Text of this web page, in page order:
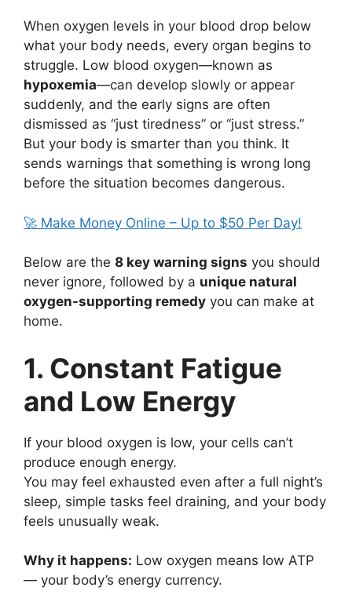
When oxygen levels in your blood drop below
what your body needs, every organ begins to
struggle. Low blood oxygen—known as
hypoxemia—can develop slowly or appear
suddenly, and the early signs are often
dismissed as “just tiredness” or “just stress.”
But your body is smarter than you think. It
sends warnings that something is wrong long
before the situation becomes dangerous.
🚀 Make Money Online – Up to $50 Per Day!
Below are the 8 key warning signs you should
never ignore, followed by a unique natural
oxygen-supporting remedy you can make at
home.
1. Constant Fatigue
and Low Energy
If your blood oxygen is low, your cells can’t
produce enough energy.
You may feel exhausted even after a full night’s
sleep, simple tasks feel draining, and your body
feels unusually weak.
Why it happens: Low oxygen means low ATP
— your body’s energy currency.